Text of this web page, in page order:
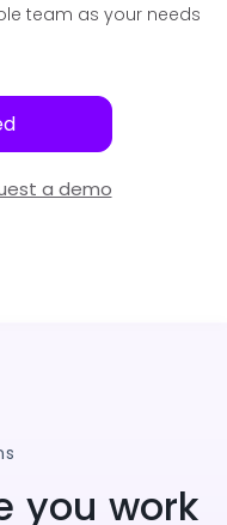
team as your needs
a demo
you work